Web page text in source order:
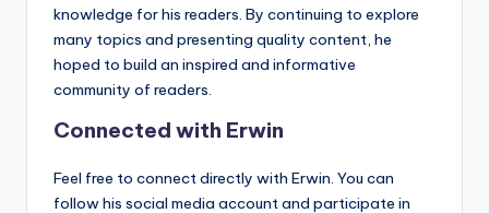
knowledge for his readers. By continuing to explore
many topics and presenting quality content, he
hoped to build an inspired and informative
community of readers.
Connected with Erwin
Feel free to connect directly with Erwin. You can
follow his social media account and participate in